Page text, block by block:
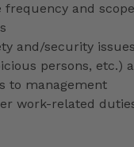
frequency and
and/security
persons, etc.)
to management
work-related